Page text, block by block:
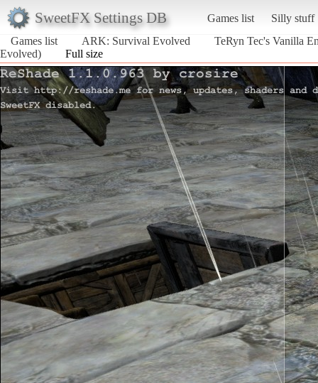
SweetFX Settings DB Games list
Silly stuff
Games list
ARK: Survival Evolved
TeRyn Tec's Vanilla
Evolved)
Full size